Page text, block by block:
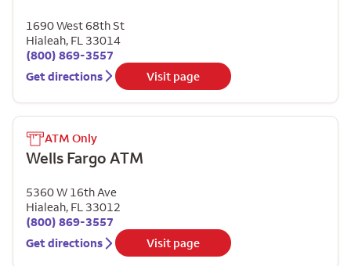
1690 West 68th St
Hialeah, FL 33014
(800) 869-3557
Get directions
Visit page
ATM Only
Wells Fargo ATM
5360 W 16th Ave
Hialeah, FL 33012
(800) 869-3557
Get directions
Visit page